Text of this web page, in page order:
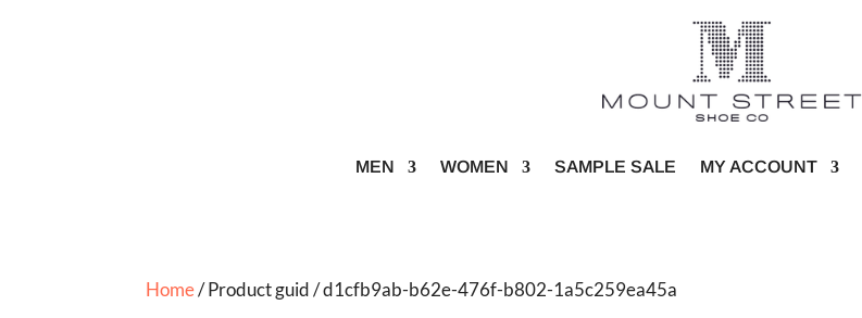
MEN WOMEN SAMPLE SALE MY ACCOUNT
Home/ Product guid / d1cfb9ab-b62e-476f-b802-1a5c259ea45a